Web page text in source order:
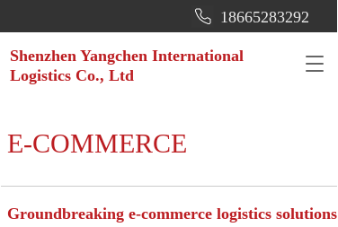
18665283292
T
a
v
Shenzhen Yangchen International
Logistics Co., Ltd
E-COMMERCE
Groundbreaking e-commerce logistics solutions